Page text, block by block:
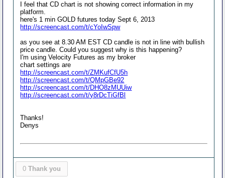
I feel that CD chart is not showing correct information in my
platform.
here's 1 min GOLD futures today Sept 6, 2013
http://screencast.com/t/cYoIwSpw
as you see at 8.30 AM EST CD candle is not in line with bullish
price candle. Could you suggest why is this happening?
I'm using Velocity Futures as my broker
chart settings are
http://screencast.com/t/ZMKufCfU5h
http://screencast.com/t/QMpGBe92
http://screencast.com/t/DHO8zMUUiw
http://screencast.com/t/y8rDcTiGfBl
Thanks!
Denys
0 Thank you